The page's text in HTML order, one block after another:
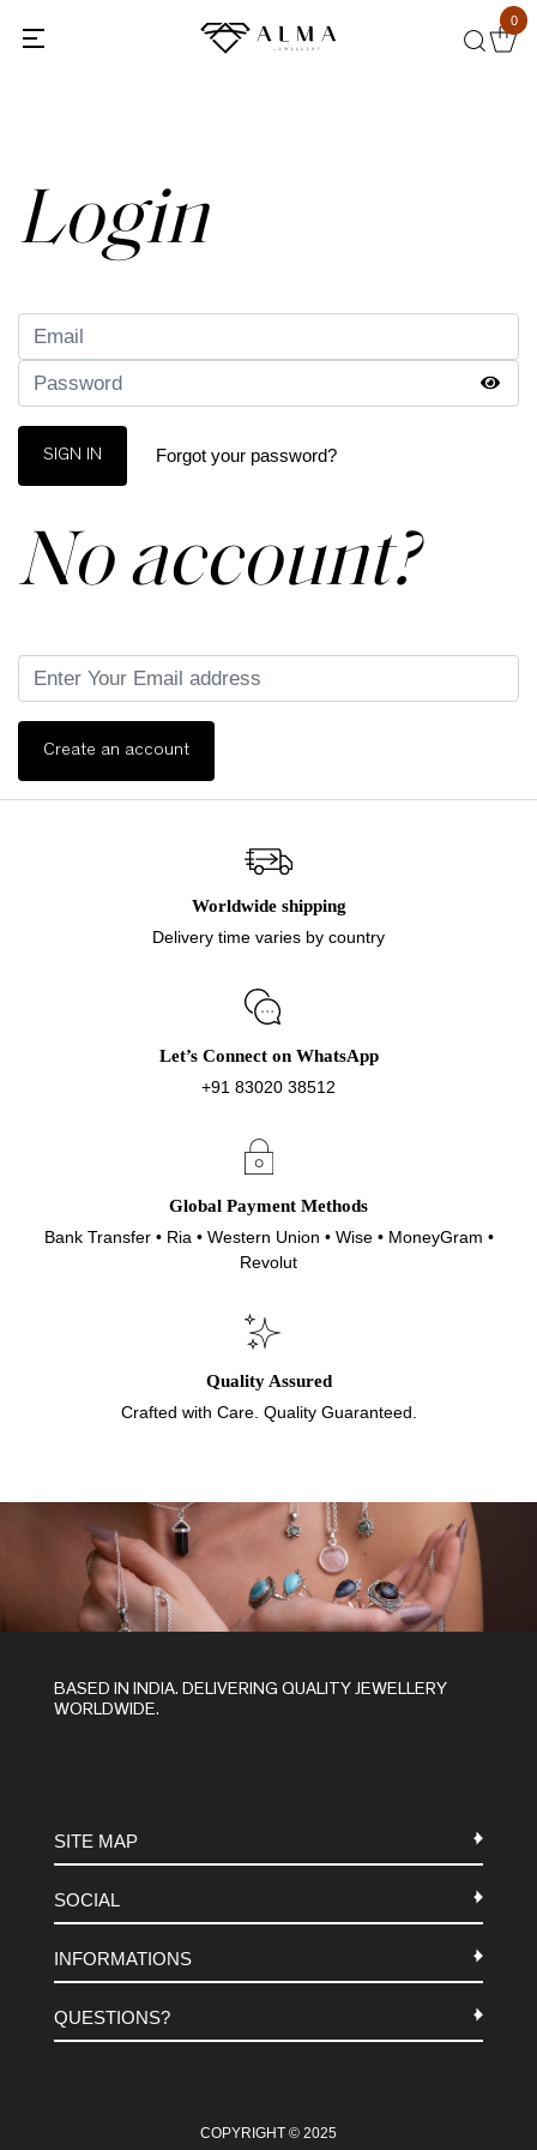
0
Login
SIGN IN Forgot your password?
No account?
Create an account
Worldwide shipping
Delivery time varies by country
Let’s Connect on WhatsApp
+91 83020 38512
Global Payment Methods
Bank Transfer • Ria • Western Union • Wise • MoneyGram •
Revolut
Quality Assured
Crafted with Care. Quality Guaranteed.
BASED IN INDIA. DELIVERING QUALITY JEWELLERY
WORLDWIDE.
SITE MAP
METALS
STONES
MACRAME
SOCIAL
INSTAGRAM
FACEBOOK
INFORMATIONS
TERMS-AND-CONDITIONS
COOKIES-POLICY
QUESTIONS?
CONTACT USCOPYRIGHT © 2025